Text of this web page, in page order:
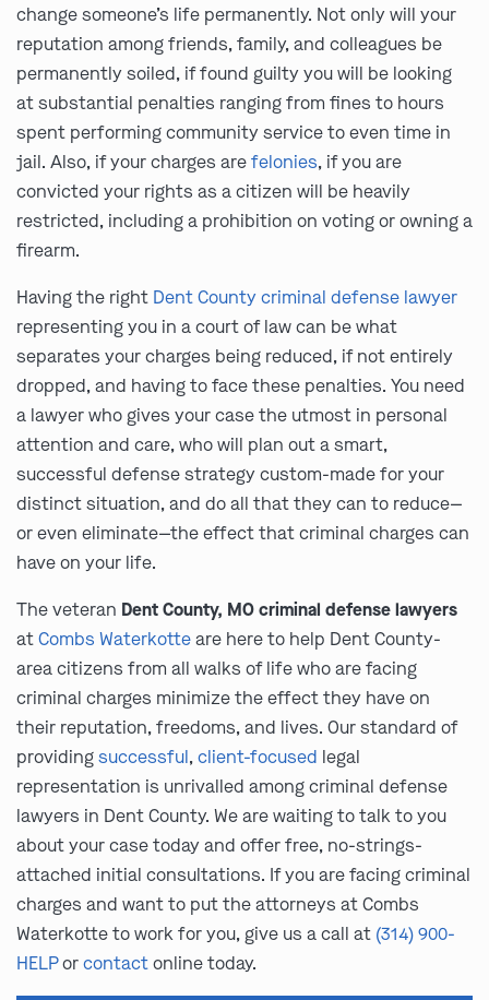
change someone’s life permanently. Not only will your
reputation among friends, family, and colleagues be
permanently soiled, if found guilty you will be looking
at substantial penalties ranging from fines to hours
spent performing community service to even time in
jail. Also, if your charges arefelonies, if you are
convicted your rights as a citizen will be heavily
restricted, including a prohibition on voting or owning a
firearm.
Having the right Dent County criminal defense lawyer
representing you in a court of law can be what
separates your charges being reduced, if not entirely
dropped, and having to face these penalties. You need
a lawyer who gives your case the utmost in personal
attention and care, who will plan out a smart,
successful defense strategy custom-made for your
distinct situation, and do all that they can to reduce—
or even eliminate—the effect that criminal charges can
have on your life.
The veteran Dent County, MO criminal defense lawyers
atCombs Waterkotteare here to help Dent County-
area citizens from all walks of life who are facing
criminal charges minimize the effect they have on
their reputation, freedoms, and lives. Our standard of
providingsuccessful,client-focused legal
representation is unrivalled among criminal defense
lawyers in Dent County. We are waiting to talk to you
about your case today and offer free, no-strings-
attached initial consultations. If you are facing criminal
charges and want to put the attorneys at Combs
Waterkotte to work for you, give us a call at (314) 900-
HELPorcontactonline today.